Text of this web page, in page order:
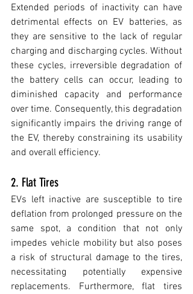
Extended periods of inactivity can have
detrimental effects on EV batteries, as
they are sensitive to the lack of regular
charging and discharging cycles. Without
these cycles, irreversible degradation of
the battery cells can occur, leading to
diminished capacity and performance
over time. Consequently, this degradation
significantly impairs the driving range of
the EV, thereby constraining its usability
and overall efficiency.
2. Flat Tires
EVs left inactive are susceptible to tire
deflation from prolonged pressure on the
same spot, a condition that not only
impedes vehicle mobility but also poses
a risk of structural damage to the tires,
necessitating potentially expensive
replacements. Furthermore, flat tires